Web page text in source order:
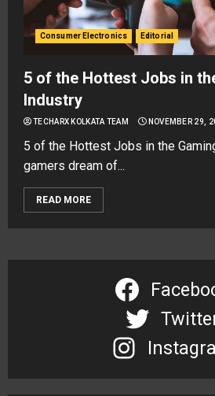
Consumer Electronics Editorial
5 of the Hottest Jobs in
Industry
TECHARX KOLKATA TEAM NOVEMBER 29,
5 of the Hottest Jobs in the
gamers dream of...
READ MORE